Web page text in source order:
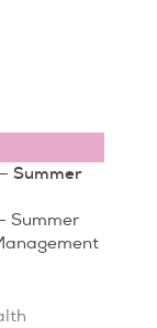
Summer
Summer